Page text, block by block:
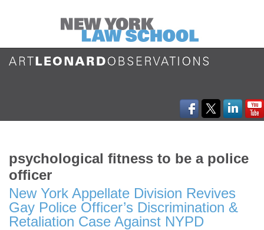
psychological fitness to be a police
officer
New York Appellate Division Revives
Gay Police Officer’s Discrimination &
Retaliation Case Against NYPD